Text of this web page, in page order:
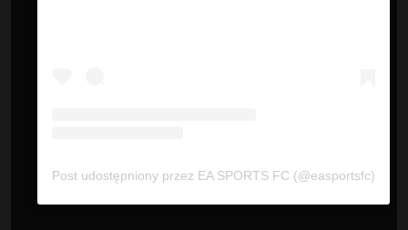
Post udostępniony przez EA SPORTS FC (@easportsfc)